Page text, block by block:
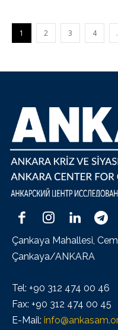
1 2 3 4
Çankaya Mahallesi,
Çankaya/ANKARA
Tel: +90 312 474 00 46
Fax: +90 312 474 00 45
E-Mail: